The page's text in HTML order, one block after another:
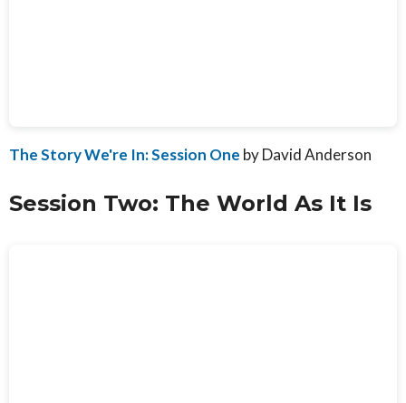
The Story We're In: Session One by David Anderson
Session Two: The World As It Is